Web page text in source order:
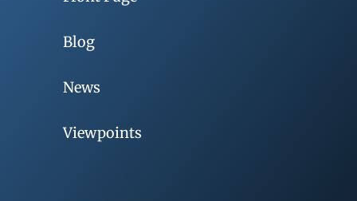
Blog
News
Viewpoints